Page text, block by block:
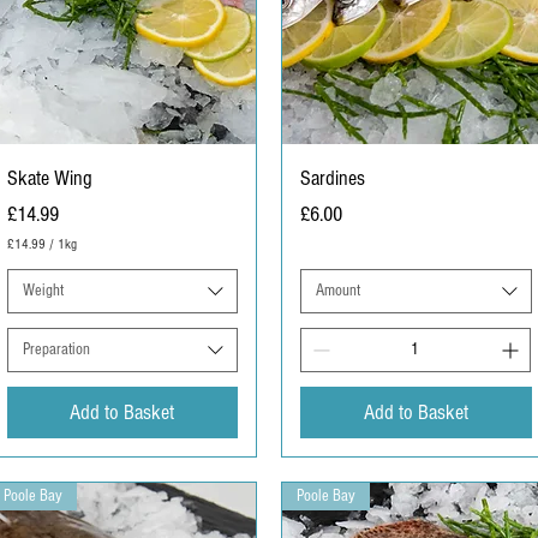
Skate Wing
Price
£14.99
£14.99 / 1kg
1
K
l
o
g
Weight
Preparation
Add to Basket
Sardines
Price
£6.00
Amount
Add to Basket
Poole Bay Poole Bay